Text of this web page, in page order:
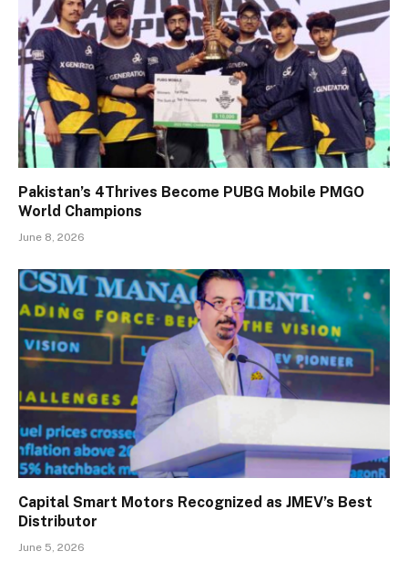
Pakistan’s 4Thrives Become PUBG Mobile PMGO
World Champions
June 8, 2026
Capital Smart Motors Recognized as JMEV’s Best
Distributor
June 5, 2026